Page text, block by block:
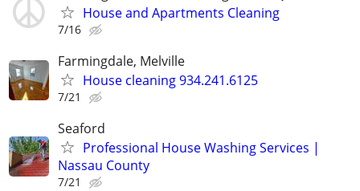
House and Apartments Cleaning
7/16
Farmingdale, Melville
House cleaning 934.241.6125
7/21
Seaford
Professional House Washing Services |
Nassau County
7/21